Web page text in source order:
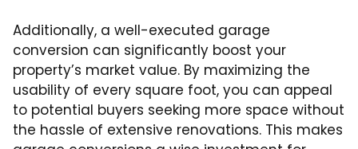
Additionally, a well-executed garage
conversion can significantly boost your
property’s market value. By maximizing the
usability of every square foot, you can appeal
to potential buyers seeking more space without
the hassle of extensive renovations. This makes